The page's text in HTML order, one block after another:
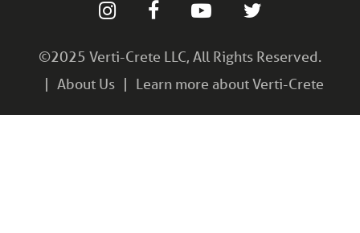
©2025 Verti-Crete LLC, All Rights Reserved.
About Us
Learn more about Verti-Crete